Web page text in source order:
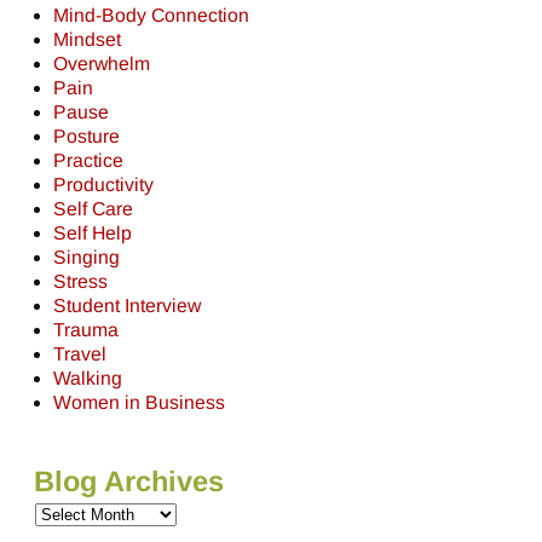
Mind-Body Connection
Mindset
Overwhelm
Pain
Pause
Posture
Practice
Productivity
Self Care
Self Help
Singing
Stress
Student Interview
Trauma
Travel
Walking
Women in Business
Blog Archives